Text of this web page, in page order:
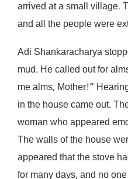
arrived at a small village.
and all the people were
Adi Shankaracharya
mud. He called out for
me alms, Mother!”
in the house came out.
woman who appeared
The walls of the house
appeared that the stove
for many days, and no